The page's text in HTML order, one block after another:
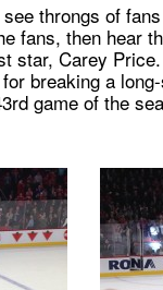
throngs of
fans, then hear
star, Carey
breaking a
game of the